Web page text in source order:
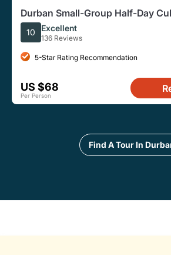
Durban Small-Group Half-Day
Tour
10 Excellent
136 Reviews
5-Star Rating Recommendation
US $68
Per Person
Find A Tour In